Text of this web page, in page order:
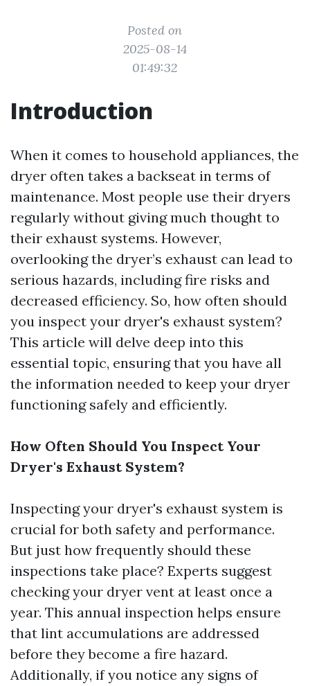
Posted on
2025-08-14
01:49:32
Introduction
When it comes to household appliances, the
dryer often takes a backseat in terms of
maintenance. Most people use their dryers
regularly without giving much thought to
their exhaust systems. However,
overlooking the dryer’s exhaust can lead to
serious hazards, including fire risks and
decreased efficiency. So, how often should
you inspect your dryer's exhaust system?
This article will delve deep into this
essential topic, ensuring that you have all
the information needed to keep your dryer
functioning safely and efficiently.
How Often Should You Inspect Your
Dryer's Exhaust System?
Inspecting your dryer's exhaust system is
crucial for both safety and performance.
But just how frequently should these
inspections take place? Experts suggest
checking your dryer vent at least once a
year. This annual inspection helps ensure
that lint accumulations are addressed
before they become a fire hazard.
Additionally, if you notice any signs of